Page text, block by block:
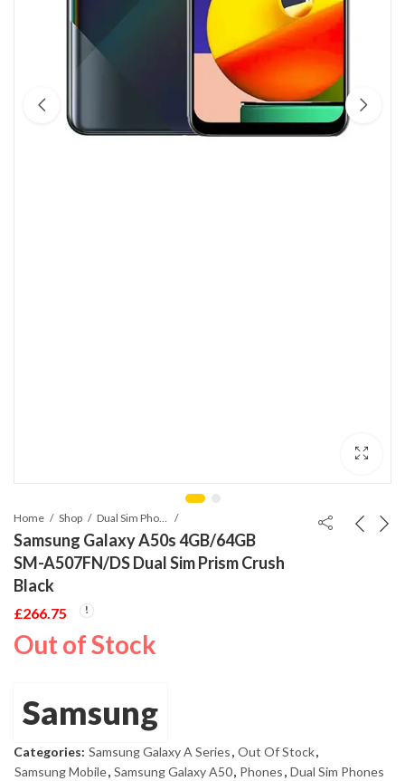
Home Shop Dual Sim Phones
Samsung Galaxy A50s 4GB/64GB
SM-A507FN/DS Dual Sim Prism Crush
Black
£266.75
Out of Stock
Samsung
Categories: Samsung Galaxy A Series, Out Of Stock,
Samsung Mobile, Samsung Galaxy A50, Phones, Dual Sim Phones